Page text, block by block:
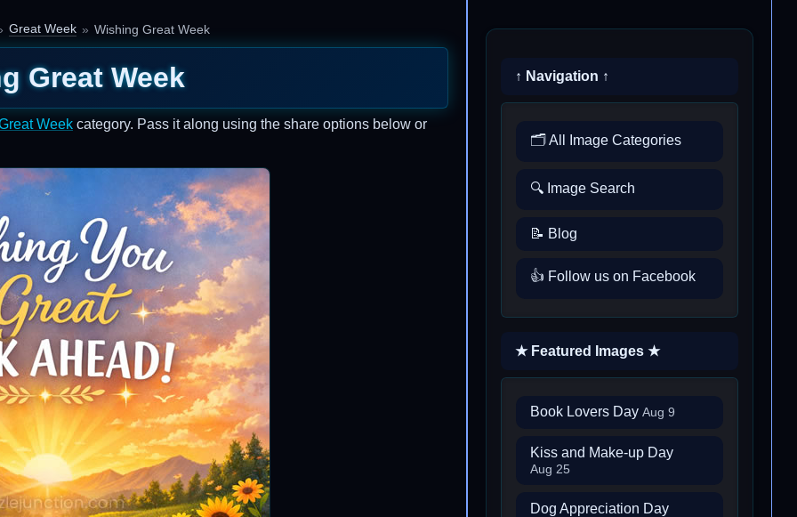
Great Week Wishing Great Week
Great Week
Week category. Pass it along using the share options below or
↑ Navigation ↑
🗂️ All Image Categories
🔍 Image Search
📝 Blog
👍 Follow us on Facebook
★ Featured Images ★
Book Lovers Day Aug 9
Kiss and Make-up Day
Aug 25
Dog Appreciation Day